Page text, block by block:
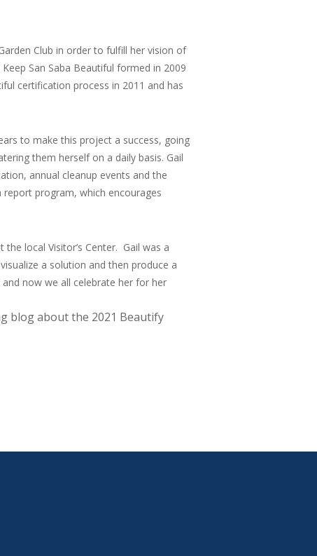
Club in order to fulfill her vision of
San Saba Beautiful formed in 2009
certification process in 2011 and has
to make this project a success, going
them herself on a daily basis. Gail
annual cleanup events and the
program, which encourages
local Visitor’s Center. Gail was a
a solution and then produce a
and now we all celebrate her for her
blog about the 2021 Beautify